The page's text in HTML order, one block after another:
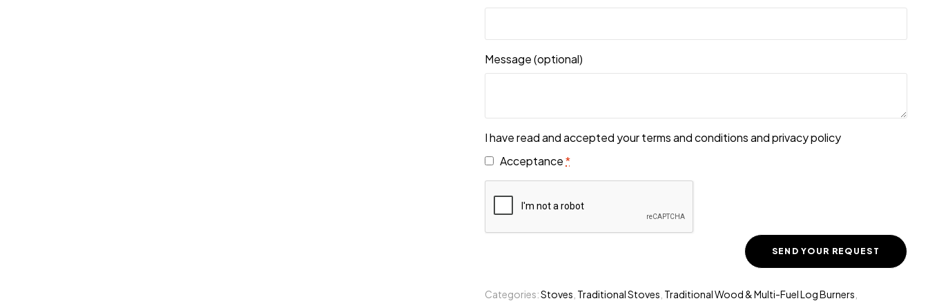
Message(optional)
I have read and accepted your terms and conditions andprivacy policy
Acceptance*
Categories:Stoves Traditional Stoves Traditional Wood & Multi-Fuel Log Burners